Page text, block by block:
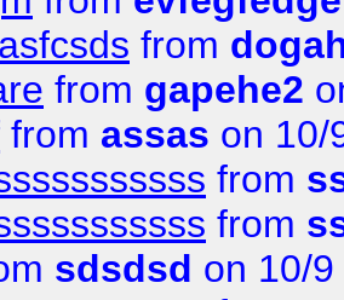
from
from gapehe2
from assas on 10/
from
from
sdsdsd on 10/